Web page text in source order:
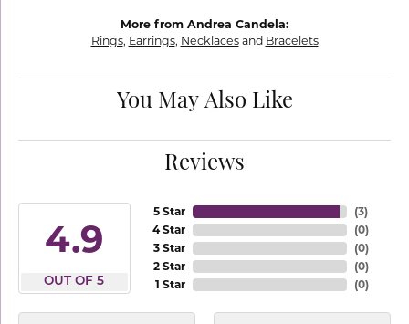
More from Andrea Candela:
Rings, Earrings, Necklacesand Bracelets
You May Also Like
Reviews
4.9
OUT OF 5
5 Star
4 Star
3 Star
2 Star
1 Star
(3)
(0)
(0)
(0)
(0)